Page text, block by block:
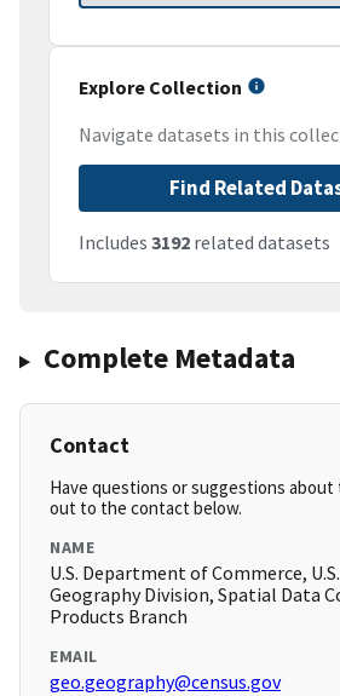
Explore Collection
Navigate datasets in this
Find Related
Includes 3192 related datasets
Complete Metadata
Contact
Have questions or suggestions about
out to the contact below.
NAME
U.S. Department of Commerce,
Geography Division, Spatial Data
Products Branch
EMAIL
geo.geography@census.gov